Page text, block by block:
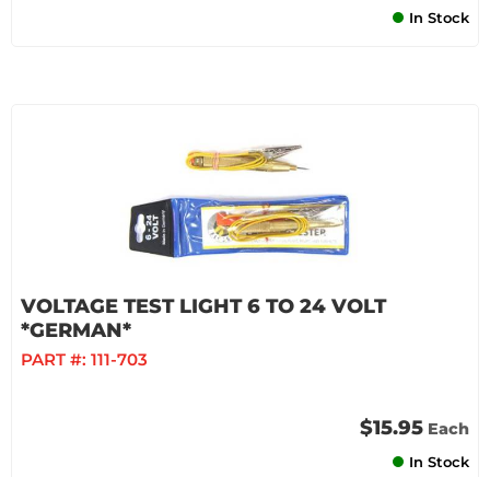
In Stock
VOLTAGE TEST LIGHT 6 TO 24 VOLT
*GERMAN*
PART #: 111-703
$15.95 Each
In Stock